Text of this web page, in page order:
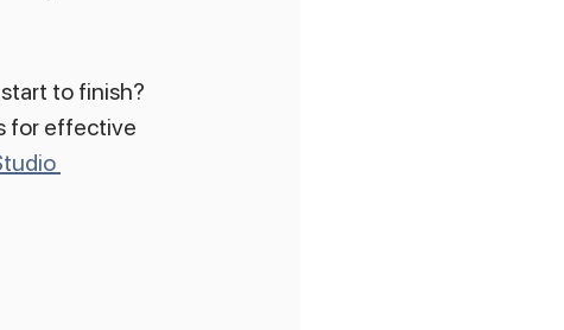
to finish?
for effective